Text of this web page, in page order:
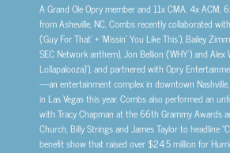
A Grand Ole Opry member and 11x CMA, 4x ACM,
from Asheville, NC, Combs recently collaborated
(‘Guy For That’ + ‘Missin’ You Like This’), Bailey
SEC Network anthem), Jon Bellion (‘WHY’) and Alex
Lollapalooza)’), and partnered with Opry
—an entertainment complex in downtown
in Las Vegas this year. Combs also performed an
with Tracy Chapman at the 66th Grammy Awards
Church, Billy Strings and James Taylor to headline
benefit show that raised over $24.5 million for